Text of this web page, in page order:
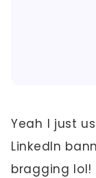
Yeah I just
LinkedIn
bragging lol!